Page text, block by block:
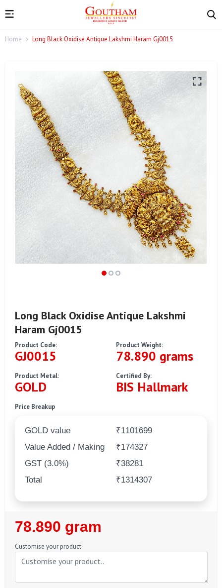
Home Long Black Oxidise Antique Lakshmi Haram Gj0015
Long Black Oxidise Antique Lakshmi
Haram Gj0015
Product Code:
GJ0015
Product Weight:
78.890 grams
Product Metal:
GOLD
Certified By:
BIS Hallmark
Price Breakup
GOLD value
₹1101699
Value Added / Making
₹174327
GST (3.0%)
₹38281
Total
₹1314307
Regular
Price
78.890 gram
Customise your product